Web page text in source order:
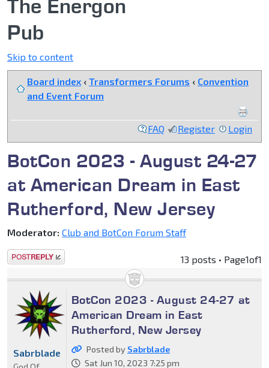
The Energon
Pub
Skip to content
Board index ‹ Transformers Forums ‹ Convention
and Event Forum
FAQ Register Login
BotCon 2023 - August 24-27
at American Dream in East
Rutherford, New Jersey
Moderator: Club and BotCon Forum Staff
Post a reply 13 posts • Page1of1
BotCon 2023 - August 24-27 at
American Dream in East
Rutherford, New Jersey
Posted by Sabrblade
Sat Jun 10, 2023 7:25 pm
Sabrblade